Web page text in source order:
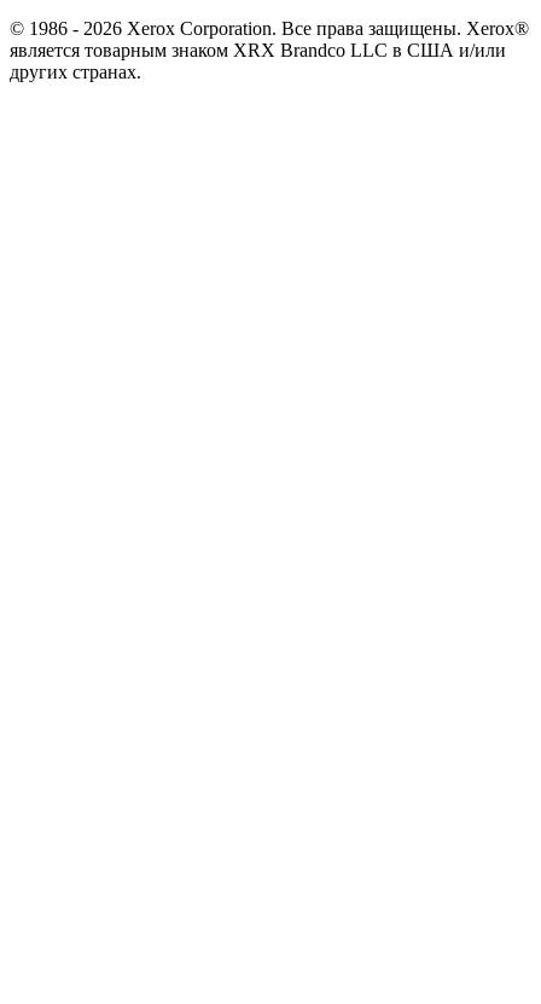
© 1986 - 2026 Xerox Corporation. Все права защищены. Xerox®
является товарным знаком XRX Brandco LLC в США и/или
других странах.